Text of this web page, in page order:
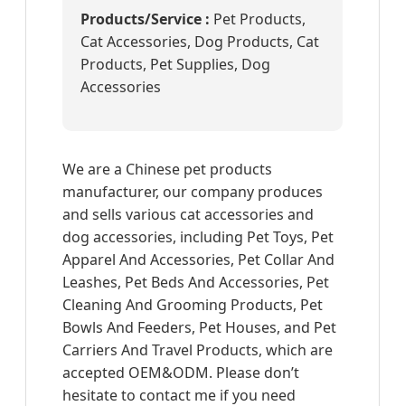
Products/Service : Pet Products,
Cat Accessories, Dog Products, Cat
Products, Pet Supplies, Dog
Accessories
We are a Chinese pet products
manufacturer, our company produces
and sells various cat accessories and
dog accessories, including Pet Toys, Pet
Apparel And Accessories, Pet Collar And
Leashes, Pet Beds And Accessories, Pet
Cleaning And Grooming Products, Pet
Bowls And Feeders, Pet Houses, and Pet
Carriers And Travel Products, which are
accepted OEM&ODM. Please don’t
hesitate to contact me if you need